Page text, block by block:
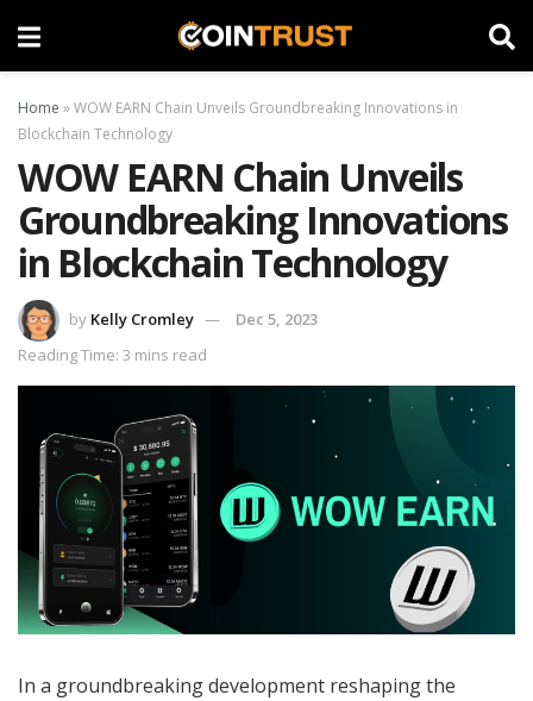
Home »WOW EARN Chain Unveils Groundbreaking Innovations in
Blockchain Technology
WOW EARN Chain Unveils
Groundbreaking Innovations
in Blockchain Technology
by Kelly Cromley
Dec 5, 2023
Reading Time: 3 mins read
In a groundbreaking development reshaping the